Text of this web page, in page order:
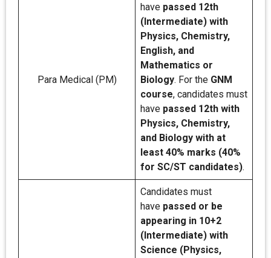
Para Medical (PM)
have passed 12th
(Intermediate) with
Physics, Chemistry,
English, and
Mathematics or
Biology. For the GNM
course, candidates must
have passed 12th with
Physics, Chemistry,
and Biology with at
least 40% marks (40%
for SC/ST candidates).
Candidates must
have passed or be
appearing in 10+2
(Intermediate) with
Science (Physics,